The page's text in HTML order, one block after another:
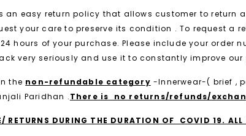
an easy return policy that allows customer to return
your care to preserve its condition . To request
hours of your purchase. Please include your order
very seriously and use it to constantly improve
the non-refundable category -Innerwear-( brief ,
Paridhan .There is no returns/refunds/
RETURNS DURING THE DURATION OF COVID 19.